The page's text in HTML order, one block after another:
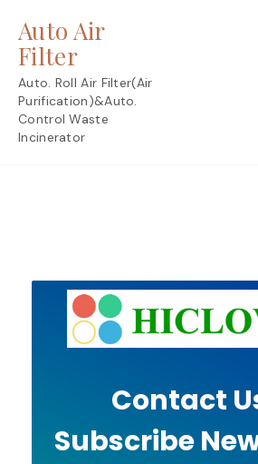
content
Auto Air
Filter
Auto. Roll Air Filter(Air
Purification)&Auto.
Control Waste
Incinerator
Contact
Subscribe